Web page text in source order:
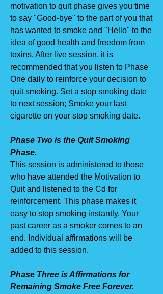
motivation to quit phase gives you time
to say "Good-bye" to the part of you that
has wanted to smoke and "Hello" to the
idea of good health and freedom from
toxins. After live session, it is
recommended that you listen to Phase
One daily to reinforce your decision to
quit smoking. Set a stop smoking date
to next session; Smoke your last
cigarette on your stop smoking date.
Phase Two is the Quit Smoking
Phase.
This session is administered to those
who have attended the Motivation to
Quit and listened to the Cd for
reinforcement. This phase makes it
easy to stop smoking instantly. Your
past career as a smoker comes to an
end. Individual affirmations will be
added to this session.
Phase Three is Affirmations for
Remaining Smoke Free Forever.